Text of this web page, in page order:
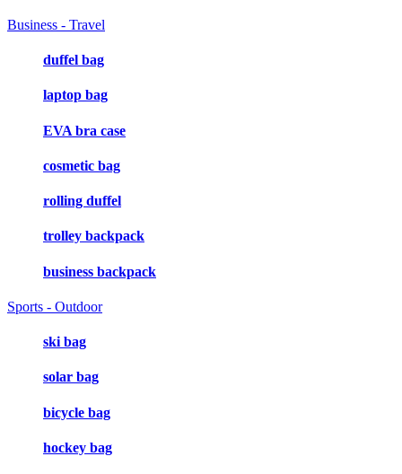
Business - Travel
duffel bag
laptop bag
EVA bra case
cosmetic bag
rolling duffel
trolley backpack
business backpack
Sports - Outdoor
ski bag
solar bag
bicycle bag
hockey bag